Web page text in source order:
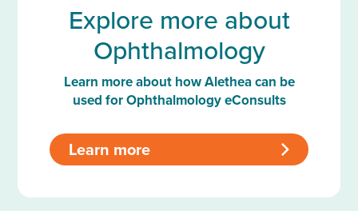
Explore more about
Ophthalmology
Learn more about how Alethea can be
used for Ophthalmology eConsults
Learn more >